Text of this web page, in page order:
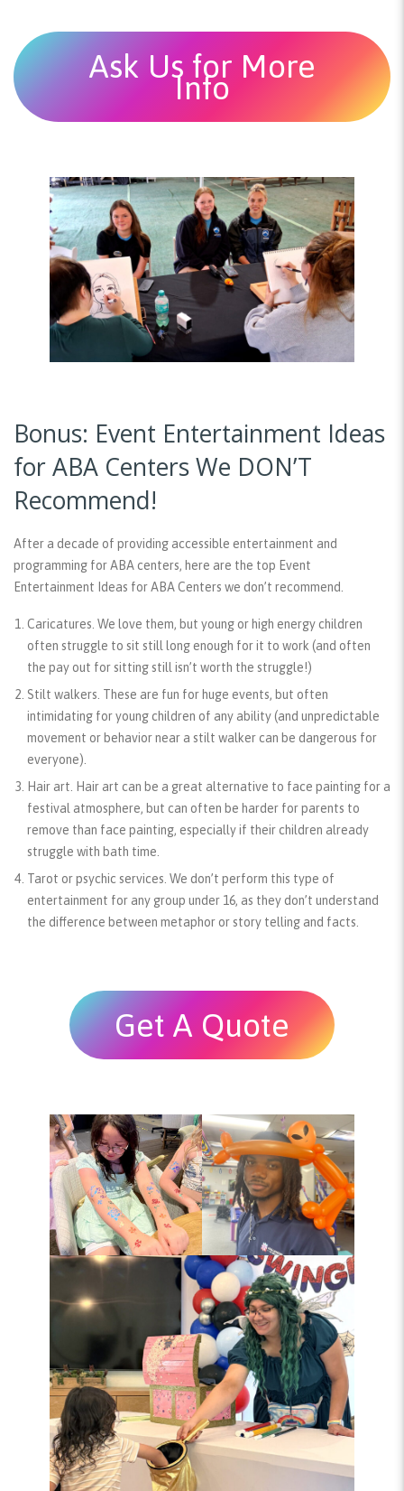
Ask Us for More
Info
Bonus: Event Entertainment Ideas
for ABA Centers We DON’T
Recommend!
After a decade of providing accessible entertainment and
programming for ABA centers, here are the top Event
Entertainment Ideas for ABA Centers we don’t recommend.
Caricatures. We love them, but young or high energy children
often struggle to sit still long enough for it to work (and often
the pay out for sitting still isn’t worth the struggle!)
Stilt walkers. These are fun for huge events, but often
intimidating for young children of any ability (and unpredictable
movement or behavior near a stilt walker can be dangerous for
everyone).
Hair art.
Hair art can be a great alternative to face painting for a
festival atmosphere, but can often be harder for parents to
remove than face painting, especially if their children already
struggle with bath time.
Tarot or psychic services. We don’t perform this type of
entertainment for any group under 16, as they don’t understand
the difference between metaphor or story telling and facts.
Get A Quote